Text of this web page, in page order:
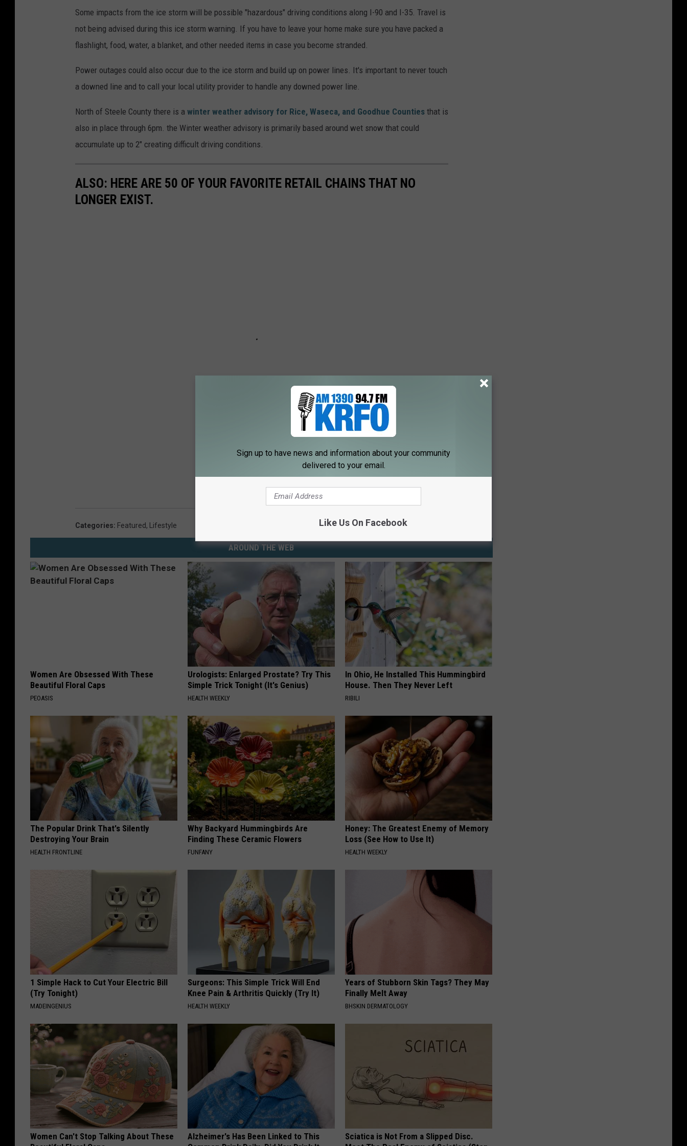
Some impacts from the ice storm will be possible "hazardous" driving conditions along I-90 and I-35. Travel is
not being advised during this ice storm warning. If you have to leave your home make sure you have packed a
flashlight, food, water, a blanket, and other needed items in case you become stranded.
Power outages could also occur due to the ice storm and build up on power lines. It's important to never touch
a downed line and to call your local utility provider to handle any downed power line.
North of Steele County there is a winter weather advisory for Rice, Waseca, and Goodhue Counties that is
also in place through 6pm. the Winter weather advisory is primarily based around wet snow that could
accumulate up to 2" creating difficult driving conditions.
ALSO: HERE ARE 50 OF YOUR FAVORITE RETAIL CHAINS THAT NO
LONGER EXIST.
Categories: Featured, Lifestyle
AROUND THE WEB
Women Are Obsessed With These
Beautiful Floral Caps
PEOASIS
Urologists: Enlarged Prostate? Try This
Simple Trick Tonight (It's Genius)
HEALTH WEEKLY
In Ohio, He Installed This Hummingbird
House. Then They Never Left
RIBILI
The Popular Drink That's Silently
Destroying Your Brain
HEALTH FRONTLINE
Why Backyard Hummingbirds Are
Finding These Ceramic Flowers
FUNFANY
Honey: The Greatest Enemy of Memory
Loss (See How to Use It)
HEALTH WEEKLY
1 Simple Hack to Cut Your Electric Bill
(Try Tonight)
MADEINGENIUS
Surgeons: This Simple Trick Will End
Knee Pain & Arthritis Quickly (Try It)
HEALTH WEEKLY
Years of Stubborn Skin Tags? They May
Finally Melt Away
BHSKIN DERMATOLOGY
Women Can't Stop Talking About These
Alzheimer's Has Been Linked to This
Sciatica is Not From a Slipped Disc.
Sign up to have news and information about your community
delivered to your email.
Like Us On Facebook